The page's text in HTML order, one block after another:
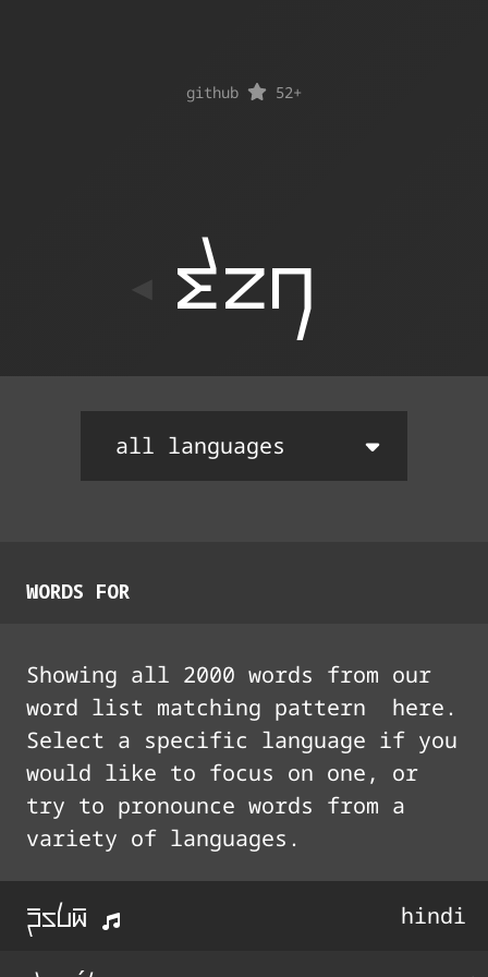
github 52+
ton
WORDS FOR
Showing all 2000 words from our
word list matching pattern
here.
Select a specific language if you
would like to focus on one, or
try to pronounce words from a
variety of languages.
p%Uli% hindi